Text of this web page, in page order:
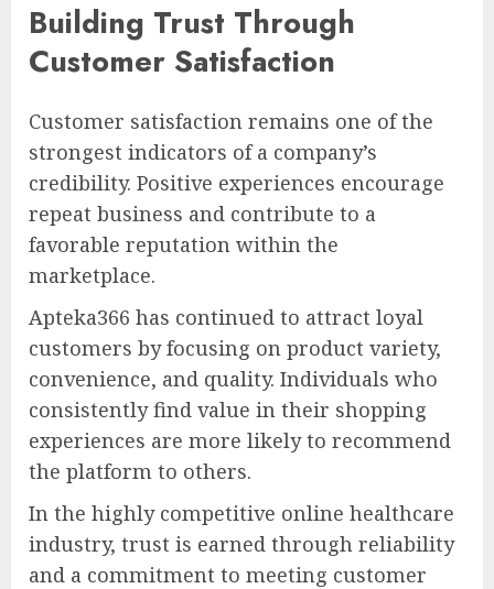
Building Trust Through
Customer Satisfaction
Customer satisfaction remains one of the
strongest indicators of a company’s
credibility. Positive experiences encourage
repeat business and contribute to a
favorable reputation within the
marketplace.
Apteka366 has continued to attract loyal
customers by focusing on product variety,
convenience, and quality. Individuals who
consistently find value in their shopping
experiences are more likely to recommend
the platform to others.
In the highly competitive online healthcare
industry, trust is earned through reliability
and a commitment to meeting customer